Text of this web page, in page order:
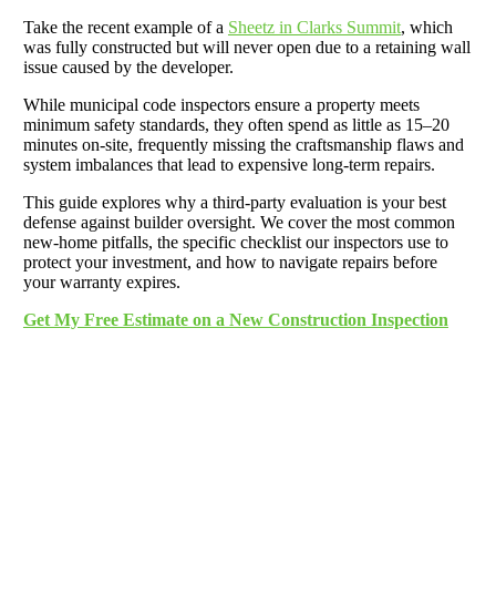
Take the recent example of a Sheetz in Clarks Summit, which
was fully constructed but will never open due to a retaining wall
issue caused by the developer.
While municipal code inspectors ensure a property meets
minimum safety standards, they often spend as little as 15–20
minutes on-site, frequently missing the craftsmanship flaws and
system imbalances that lead to expensive long-term repairs.
This guide explores why a third-party evaluation is your best
defense against builder oversight. We cover the most common
new-home pitfalls, the specific checklist our inspectors use to
protect your investment, and how to navigate repairs before
your warranty expires.
Get My Free Estimate on a New Construction Inspection